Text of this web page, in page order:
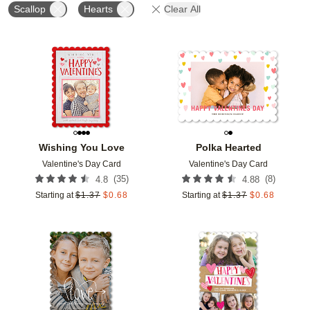
Scallop Hearts Clear All
Wishing You Love
Valentine's Day Card
4.8 (35)
Starting at $1.37 $0.68
Add to favorites
Polka Hearted
Valentine's Day Card
4.88 (8)
Starting at $1.37 $0.68
Add to favorites